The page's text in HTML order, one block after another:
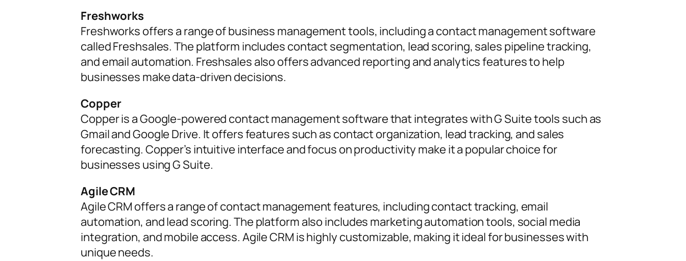
Freshworks
Freshworks offers a range of business management tools, including a contact management software
called Freshsales. The platform includes contact segmentation, lead scoring, sales pipeline tracking,
and email automation. Freshsales also offers advanced reporting and analytics features to help
businesses make data-driven decisions.
Copper
Copper is a Google-powered contact management software that integrates with G Suite tools such as
Gmail and Google Drive. It offers features such as contact organization, lead tracking, and sales
forecasting. Copper’s intuitive interface and focus on productivity make it a popular choice for
businesses using G Suite.
Agile CRM
Agile CRM offers a range of contact management features, including contact tracking, email
automation, and lead scoring. The platform also includes marketing automation tools, social media
integration, and mobile access. Agile CRM is highly customizable, making it ideal for businesses with
unique needs.